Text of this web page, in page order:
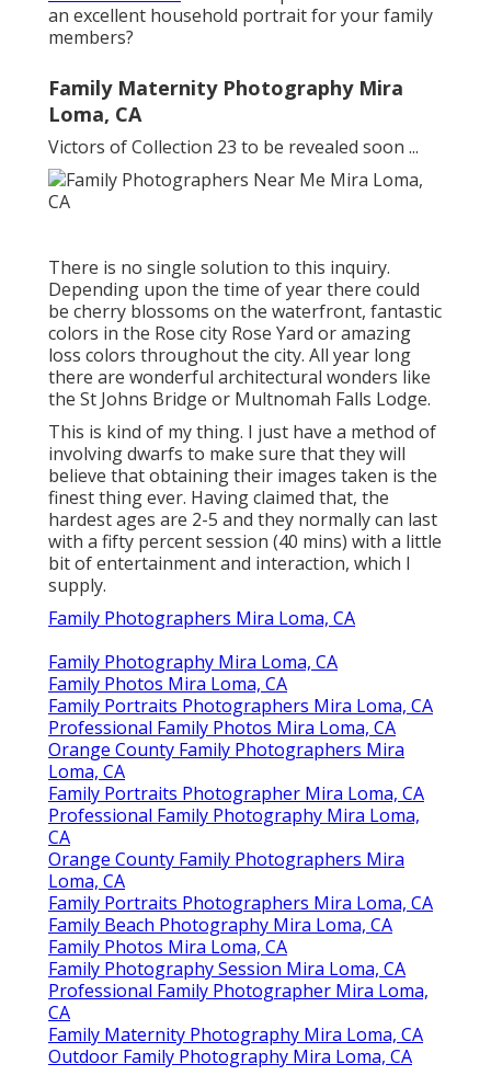
an excellent household portrait for your family
members?
Family Maternity Photography Mira
Loma, CA
Victors of Collection 23 to be revealed soon ...
There is no single solution to this inquiry.
Depending upon the time of year there could
be cherry blossoms on the waterfront, fantastic
colors in the Rose city Rose Yard or amazing
loss colors throughout the city. All year long
there are wonderful architectural wonders like
the St Johns Bridge or Multnomah Falls Lodge.
This is kind of my thing. I just have a method of
involving dwarfs to make sure that they will
believe that obtaining their images taken is the
finest thing ever. Having claimed that, the
hardest ages are 2-5 and they normally can last
with a fifty percent session (40 mins) with a little
bit of entertainment and interaction, which I
supply.
Family Photographers Mira Loma, CA
Family Photography Mira Loma, CA
Family Photos Mira Loma, CA
Family Portraits Photographers Mira Loma, CA
Professional Family Photos Mira Loma, CA
Orange County Family Photographers Mira
Loma, CA
Family Portraits Photographer Mira Loma, CA
Professional Family Photography Mira Loma,
CA
Orange County Family Photographers Mira
Loma, CA
Family Portraits Photographers Mira Loma, CA
Family Beach Photography Mira Loma, CA
Family Photos Mira Loma, CA
Family Photography Session Mira Loma, CA
Professional Family Photographer Mira Loma,
CA
Family Maternity Photography Mira Loma, CA
Outdoor Family Photography Mira Loma, CA